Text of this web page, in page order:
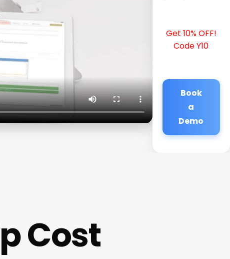
Get 10% OFF!
Code Y10
Book
a
Demo
Cost